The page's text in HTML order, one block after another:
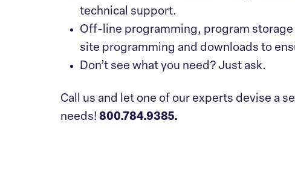
technical support.
Off-line programming, program
site programming and downloads to
Don’t see what you need? Just ask.
Call us and let one of our experts devise a
needs! 800.784.9385.